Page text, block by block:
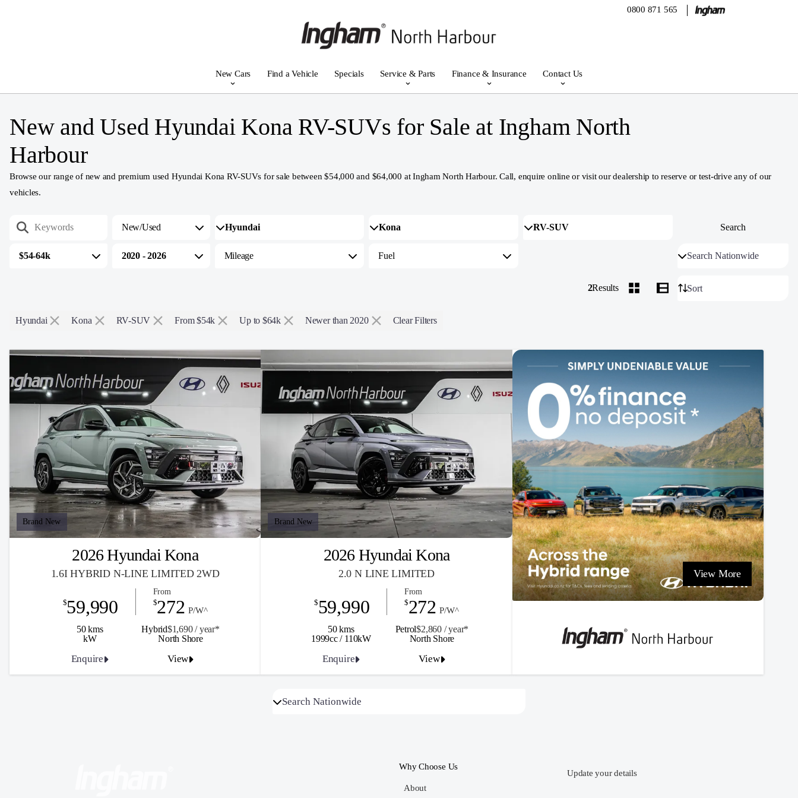
0800 871 565
New Cars Find a Vehicle Specials Service & Parts Finance & Insurance Contact Us
New and Used Hyundai Kona RV-SUVs for Sale at Ingham North
Harbour
Browse our range of new and premium used Hyundai Kona RV-SUVs for sale between $54,000 and $64,000 at Ingham North Harbour. Call, enquire online or visit our dealership to reserve or test-drive any of our
vehicles.
Brand New
2026 Hyundai Kona
1.6I HYBRID N-LINE LIMITED 2WD
50 kms Hybrid$1,690 / year*
kW
$59,990
From
$272 P/W^
Enquire View
North Shore
Brand New
2026 Hyundai Kona
2.0 N LINE LIMITED
50 kms Petrol$2,860 / year*
1999cc / 110kW
$59,990
From
$272 P/W^
Enquire View
North Shore
View More
2Results
New/Used
$54-64k 2020 - 2026 Mileage Fuel
Hyundai Kona RV-SUV From $54k Up to $64k Newer than 2020 Clear Filters
Why Choose Us
About
Update your details